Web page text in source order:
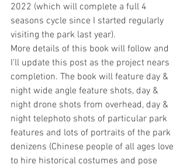
2022 (which will complete a full 4
seasons cycle since I started regularly
visiting the park last year).
More details of this book will follow and
I'll update this post as the project nears
completion. The book will feature day &
night wide angle feature shots, day &
night drone shots from overhead, day &
night telephoto shots of particular park
features and lots of portraits of the park
denizens (Chinese people of all ages love
to hire historical costumes and pose